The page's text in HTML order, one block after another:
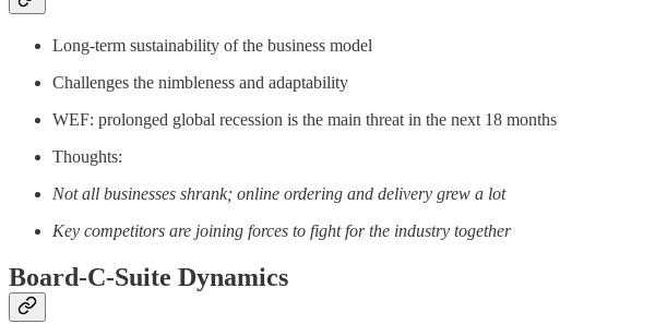
Long-term sustainability of the business model
Challenges the nimbleness and adaptability
WEF: prolonged global recession is the main threat in the next 18 months
Thoughts:
Not all businesses shrank; online ordering and delivery grew a lot
Key competitors are joining forces to fight for the industry together
Board-C-Suite Dynamics